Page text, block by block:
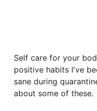
Self care for your
positive habits I've
sane during
about some of these.